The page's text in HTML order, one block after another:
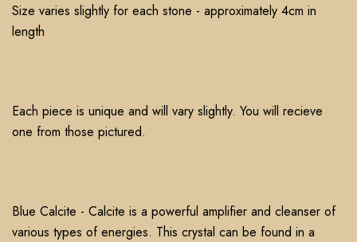
Size varies slightly for each stone - approximately 4cm in
length
Each piece is unique and will vary slightly. You will recieve
one from those pictured.
Blue Calcite - Calcite is a powerful amplifier and cleanser of
various types of energies. This crystal can be found in a